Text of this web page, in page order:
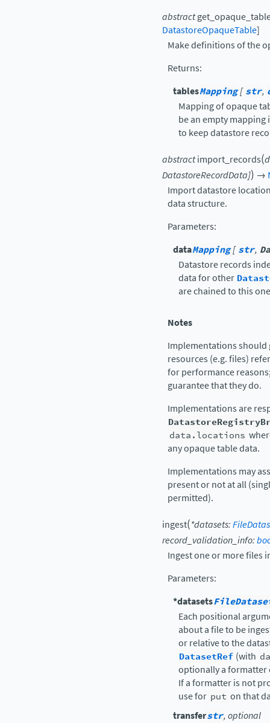
abstract
DatastoreOpaqueTable]
Make definitions of the
Returns:
tablesMapping[str,
Mapping of opaque
be an empty mapping
to keep datastore
abstractimport_records(
DatastoreRecordData]) →
Import datastore
data structure.
Parameters:
dataMapping[str,
Datastore records
data for other
are chained to this
Notes
Implementations should
resources (e.g. files)
for performance
guarantee that they do.
Implementations are
data.locations
any opaque table data.
Implementations may
present or not at all
permitted).
ingest(*datasets:
record_validation_info:
Ingest one or more files
Parameters:
*datasets
Each positional
about a file to be
or relative to the
DatasetRef (with
optionally a formatter
If a formatter is not
use for put on that
transferstr, optional